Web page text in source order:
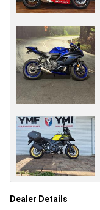
Dealer Details